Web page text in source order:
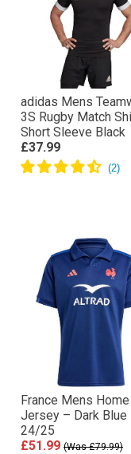
adidas Mens
3S Rugby Match
Short Sleeve Black
£37.99
France Mens Home
Jersey – Dark Blue
24/25
£51.99 (Was £79.99)